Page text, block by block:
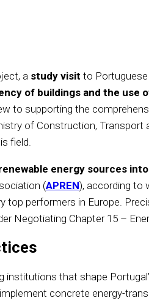
a study visit to
of buildings and the use
to supporting the
of Construction,
field.
energy sources
(APREN), according to
performers in Europe.
Negotiating Chapter 15 –
that shape
concrete energy-